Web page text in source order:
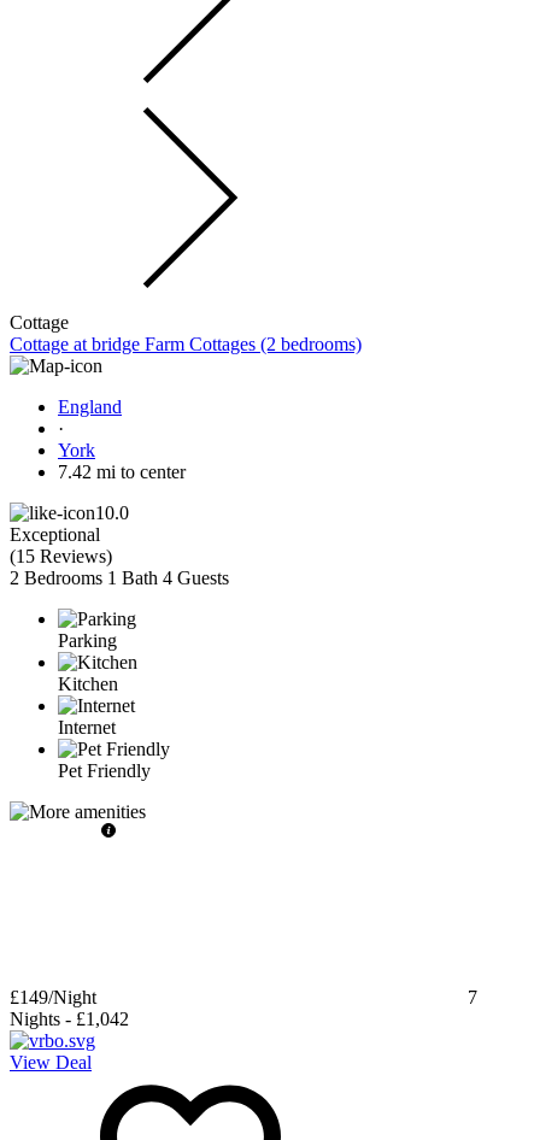
Cottage
Cottage at bridge Farm Cottages (2 bedrooms)
England
·
York
7.42 mi to center
10.0
Exceptional
(15 Reviews)
2 Bedrooms 1 Bath 4 Guests
Parking
Kitchen
Internet
Pet Friendly
£149/Night
7
Nights - £1,042
View Deal